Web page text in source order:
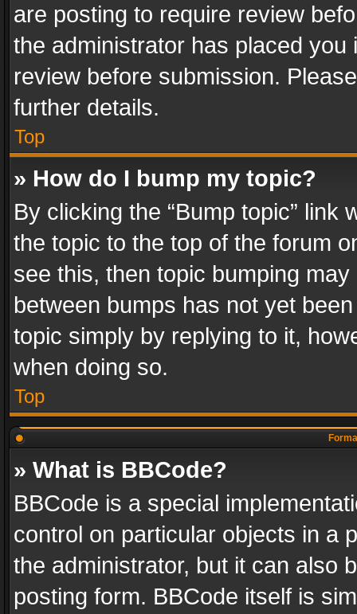
are posting to require review
the administrator has placed
review before submission.
further details.
Top
» How do I bump my topic?
By clicking the “Bump topic” link
the topic to the top of the forum
see this, then topic bumping
between bumps has not yet
topic simply by replying to it,
when doing so.
Top
» What is BBCode?
BBCode is a special
control on particular objects in a
the administrator, but it can also
posting form. BBCode itself is